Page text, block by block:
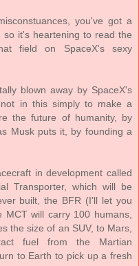
you've got a
it's heartening to read the
field on SpaceX's sexy
blown away by SpaceX's
in this simply to make a
the future of humanity, by
Musk puts it, by founding a
in development called
Transporter, which will be
built, the BFR (I'll let you
MCT will carry 100 humans,
the size of an SUV, to Mars,
fuel from the Martian
to Earth to pick up a fresh